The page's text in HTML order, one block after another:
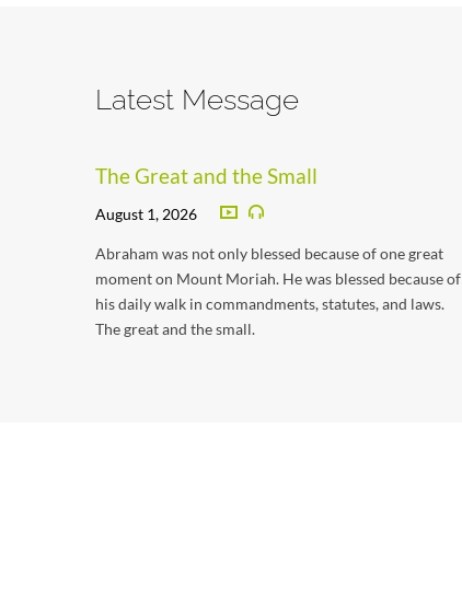
Latest Message
The Great and the Small
August 1, 2026
Abraham was not only blessed because of one great
moment on Mount Moriah. He was blessed because of
his daily walk in commandments, statutes, and laws.
The great and the small.